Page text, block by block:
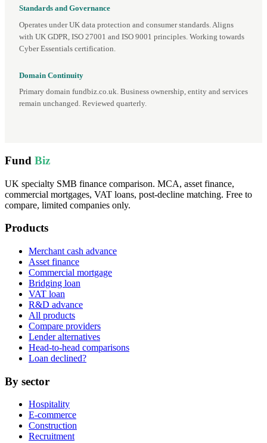
Standards and Governance
Operates under UK data protection and consumer standards. Aligns
with UK GDPR, ISO 27001 and ISO 9001 principles. Working towards
Cyber Essentials certification.
Domain Continuity
Primary domain fundbiz.co.uk. Business ownership, entity and services
remain unchanged. Reviewed quarterly.
Fund Biz
UK specialty SMB finance comparison. MCA, asset finance,
commercial mortgages, VAT loans, post-decline matching. Free to
compare, limited companies only.
Products
Merchant cash advance
Asset finance
Commercial mortgage
Bridging loan
VAT loan
R&D advance
All products
Compare providers
Lender alternatives
Head-to-head comparisons
Loan declined?
By sector
Hospitality
E-commerce
Construction
Recruitment